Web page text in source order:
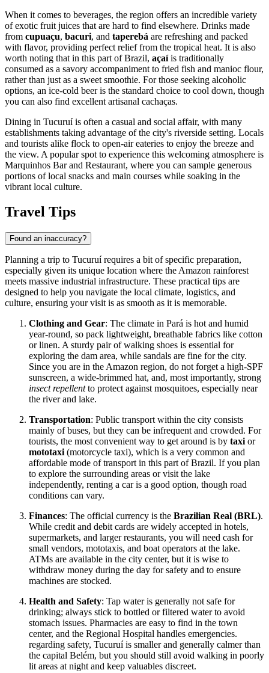
When it comes to beverages, the region offers an incredible variety
of exotic fruit juices that are hard to find elsewhere. Drinks made
from cupuaçu, bacuri, and taperebá are refreshing and packed
with flavor, providing perfect relief from the tropical heat. It is also
worth noting that in this part of Brazil, açaíis traditionally
consumed as a savory accompaniment to fried fish and manioc flour,
rather than just as a sweet smoothie. For those seeking alcoholic
options, an ice-cold beer is the standard choice to cool down, though
you can also find excellent artisanal cachaças.
Dining in Tucuruí is often a casual and social affair, with many
establishments taking advantage of the city's riverside setting. Locals
and tourists alike flock to open-air eateries to enjoy the breeze and
the view. A popular spot to experience this welcoming atmosphere is
Marquinhos Bar and Restaurant, where you can sample generous
portions of local snacks and main courses while soaking in the
vibrant local culture.
Travel Tips
Found an inaccuracy?
Planning a trip to Tucuruí requires a bit of specific preparation,
especially given its unique location where the Amazon rainforest
meets massive industrial infrastructure. These practical tips are
designed to help you navigate the local climate, logistics, and
culture, ensuring your visit is as smooth as it is memorable.
Clothing and Gear: The climate in Pará is hot and humid
year-round, so pack lightweight, breathable fabrics like cotton
or linen. A sturdy pair of walking shoes is essential for
exploring the dam area, while sandals are fine for the city.
Since you are in the Amazon region, do not forget a high-SPF
sunscreen, a wide-brimmed hat, and, most importantly, strong
insect repellentto protect against mosquitoes, especially near
the river and lake.
Transportation: Public transport within the city consists
mainly of buses, but they can be infrequent and crowded. For
tourists, the most convenient way to get around is by taxi or
mototaxi (motorcycle taxi), which is a very common and
affordable mode of transport in this part of Brazil. If you plan
to explore the surrounding areas or visit the lake
independently, renting a car is a good option, though road
conditions can vary.
Finances: The official currency is the Brazilian Real (BRL).
While credit and debit cards are widely accepted in hotels,
supermarkets, and larger restaurants, you will need cash for
small vendors, mototaxis, and boat operators at the lake.
ATMs are available in the city center, but it is wise to
withdraw money during the day for safety and to ensure
machines are stocked.
Health and Safety: Tap water is generally not safe for
drinking; always stick to bottled or filtered water to avoid
stomach issues. Pharmacies are easy to find in the town
center, and the Regional Hospital handles emergencies.
regarding safety, Tucuruí is smaller and generally calmer than
the capital Belém, but you should still avoid walking in poorly
lit areas at night and keep valuables discreet.